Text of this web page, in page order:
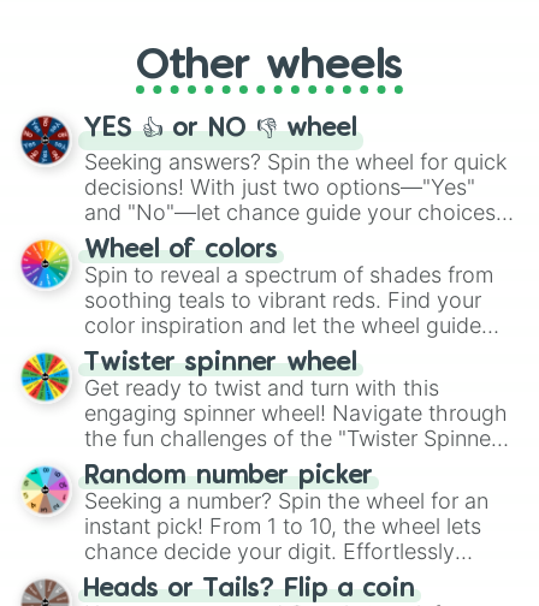
adventure from the exciting array of
activities.
Other wheels
YES 👍 or NO 👎 wheel
Seeking answers? Spin the wheel for quick
decisions! With just two options—"Yes"
and "No"—let chance guide your choices.
The "YES 👍 or NO 👎 Wheel" simplifies
decision-making, making it a fun and easy
way to find your answer.
Wheel of colors
Spin to reveal a spectrum of shades from
soothing teals to vibrant reds. Find your
color inspiration and let the wheel guide
your artistic choices.
Twister spinner wheel
Get ready to twist and turn with this
engaging spinner wheel! Navigate through
the fun challenges of the "Twister Spinner
Wheel", keeping balance and laughter in
this classic game of physical skill.
Random number picker
Seeking a number? Spin the wheel for an
instant pick! From 1 to 10, the wheel lets
chance decide your digit. Effortlessly
choose your next number with a spin of
Heads or Tails? Flip a coin